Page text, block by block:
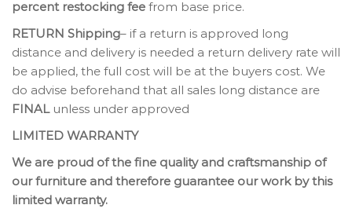
percent restocking fee from base price.
RETURN Shipping– if a return is approved long
distance and delivery is needed a return delivery rate will
be applied, the full cost will be at the buyers cost. We
do advise beforehand that all sales long distance are
FINALunless under approved
LIMITED WARRANTY
We are proud of the fine quality and craftsmanship of
our furniture and therefore guarantee our work by this
limited warranty.